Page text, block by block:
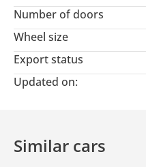
Number of doors
Wheel size
Export status
Updated on:
Similar cars